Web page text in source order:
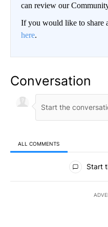
can review our
If you would like to share
here.
Conversation
ALL COMMENTS
All Comments
Start